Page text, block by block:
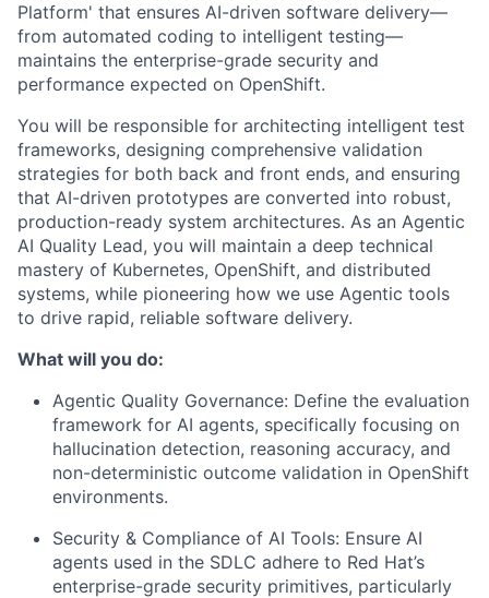
Platform' that ensures AI-driven software delivery—
from automated coding to intelligent testing—
maintains the enterprise-grade security and
performance expected on OpenShift.
You will be responsible for architecting intelligent test
frameworks, designing comprehensive validation
strategies for both back and front ends, and ensuring
that AI-driven prototypes are converted into robust,
production-ready system architectures. As an Agentic
AI Quality Lead, you will maintain a deep technical
mastery of Kubernetes, OpenShift, and distributed
systems, while pioneering how we use Agentic tools
to drive rapid, reliable software delivery.
What will you do:
Agentic Quality Governance: Define the evaluation
framework for AI agents, specifically focusing on
hallucination detection, reasoning accuracy, and
non-deterministic outcome validation in OpenShift
environments.
Security & Compliance of AI Tools: Ensure AI
agents used in the SDLC adhere to Red Hat’s
enterprise-grade security primitives, particularly